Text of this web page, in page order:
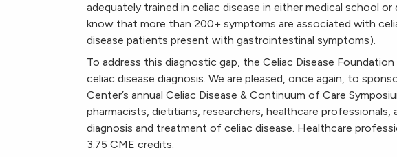
adequately trained in celiac disease in either medical school
know that more than 200+ symptoms are associated with
disease patients present with gastrointestinal symptoms).
To address this diagnostic gap, the Celiac Disease
celiac disease diagnosis. We are pleased, once again, to
Center’s annual Celiac Disease & Continuum of Care
pharmacists, dietitians, researchers, healthcare professionals,
diagnosis and treatment of celiac disease. Healthcare
3.75 CME credits.